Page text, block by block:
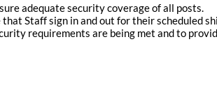
adequate security coverage of all posts.
Staff sign in and out for their scheduled
requirements are being met and to